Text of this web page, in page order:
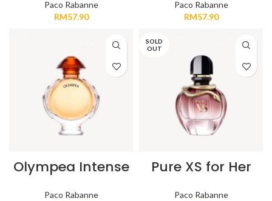
Paco Rabanne
RM57.90
Paco Rabanne
RM57.90
Olympea Intense
Paco Rabanne
SOLD
OUT
Pure XS for Her
Paco Rabanne